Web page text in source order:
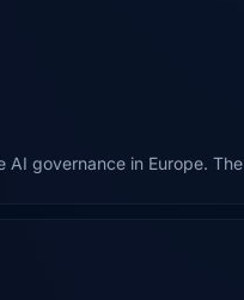
governance in Europe. The